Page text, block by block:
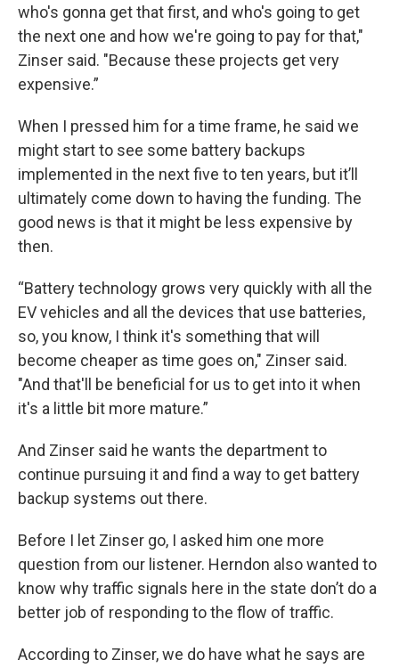
who's gonna get that first, and who's going to get
the next one and how we're going to pay for that,"
Zinser said. "Because these projects get very
expensive.”
When I pressed him for a time frame, he said we
might start to see some battery backups
implemented in the next five to ten years, but it’ll
ultimately come down to having the funding. The
good news is that it might be less expensive by
then.
“Battery technology grows very quickly with all the
EV vehicles and all the devices that use batteries,
so, you know, I think it's something that will
become cheaper as time goes on," Zinser said.
"And that'll be beneficial for us to get into it when
it's a little bit more mature.”
And Zinser said he wants the department to
continue pursuing it and find a way to get battery
backup systems out there.
Before I let Zinser go, I asked him one more
question from our listener. Herndon also wanted to
know why traffic signals here in the state don’t do a
better job of responding to the flow of traffic.
According to Zinser, we do have what he says are